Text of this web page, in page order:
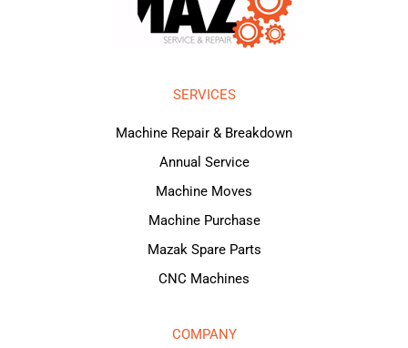
SERVICES
Machine Repair & Breakdown
Annual Service
Machine Moves
Machine Purchase
Mazak Spare Parts
CNC Machines
COMPANY